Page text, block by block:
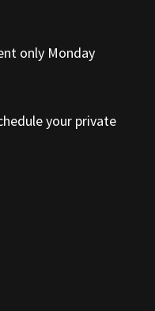
only Monday
your private